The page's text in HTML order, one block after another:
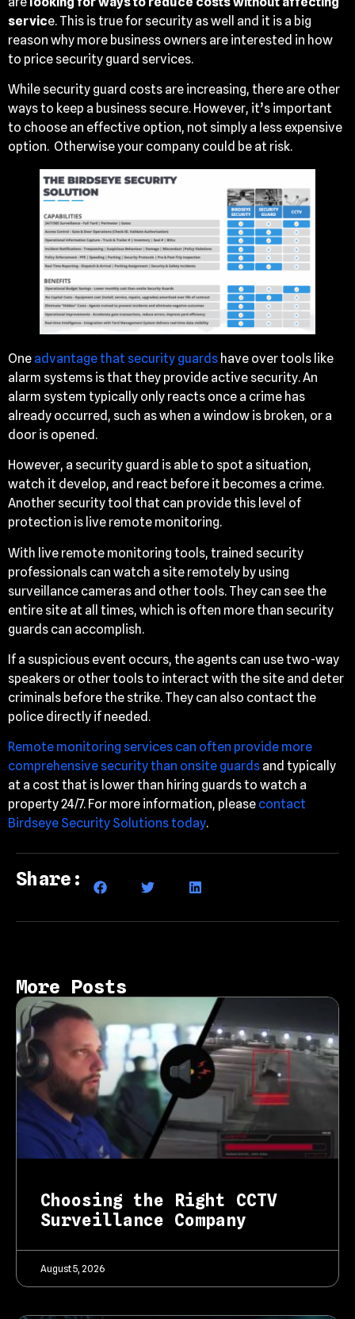
service. This is true for security as well and it is a big
reason why more business owners are interested in how
to price security guard services.
While security guard costs are increasing, there are other
ways to keep a business secure. However, it’s important
to choose an effective option, not simply a less expensive
option. Otherwise your company could be at risk.
One advantage that security guards have over tools like
alarm systems is that they provide active security. An
alarm system typically only reacts once a crime has
already occurred, such as when a window is broken, or a
door is opened.
However, a security guard is able to spot a situation,
watch it develop, and react before it becomes a crime.
Another security tool that can provide this level of
protection is live remote monitoring.
With live remote monitoring tools, trained security
professionals can watch a site remotely by using
surveillance cameras and other tools. They can see the
entire site at all times, which is often more than security
guards can accomplish.
If a suspicious event occurs, the agents can use two-way
speakers or other tools to interact with the site and deter
criminals before the strike. They can also contact the
police directly if needed.
Remote monitoring services can often provide more
comprehensive security than onsite guards and typically
at a cost that is lower than hiring guards to watch a
property 24/7. For more information, please contact
Birdseye Security Solutions today.
Share:
More Posts
Choosing the Right CCTV
Surveillance Company
August 5, 2026